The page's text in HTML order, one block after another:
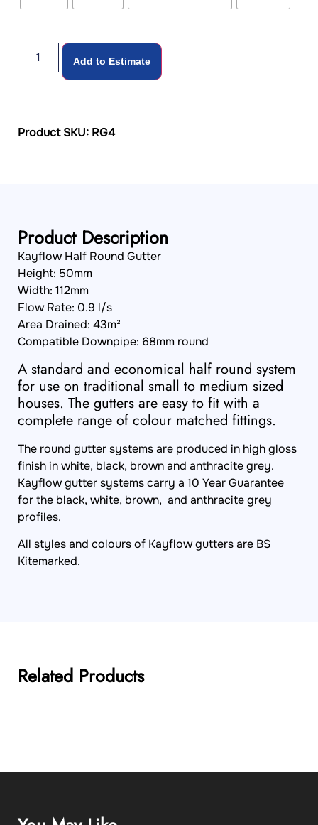
Add to Estimate
Product SKU: RG4
Product Description
Kayflow Half Round Gutter
Height: 50mm
Width: 112mm
Flow Rate: 0.9 l/s
Area Drained: 43m²
Compatible Downpipe: 68mm round
A standard and economical half round system
for use on traditional small to medium sized
houses. The gutters are easy to fit with a
complete range of colour matched fittings.
The round gutter systems are produced in high gloss
finish in white, black, brown and anthracite grey.
Kayflow gutter systems carry a 10 Year Guarantee
for the black, white, brown, and anthracite grey
profiles.
All styles and colours of Kayflow gutters are BS
Kitemarked.
Related Products